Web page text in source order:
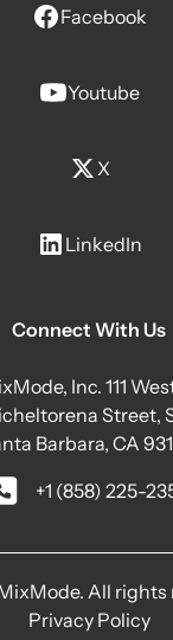
Facebook
Youtube
X
LinkedIn
Connect With Us
Inc. 111
Street,
Barbara, CA
+1 (858) 225-
All rights
Privacy Policy